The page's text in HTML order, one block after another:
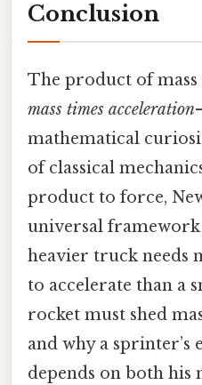
Conclusion
The product of
mass times acceleration
mathematical
of classical
product to force,
universal framework
heavier truck needs
to accelerate than a
rocket must shed
and why a sprinter’s
depends on both his